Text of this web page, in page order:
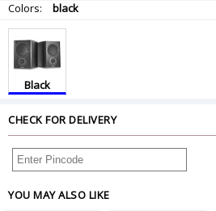
Colors: black
Black
CHECK FOR DELIVERY
YOU MAY ALSO LIKE